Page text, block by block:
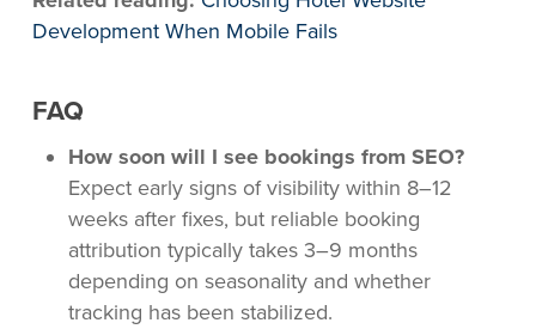
Development When Mobile Fails
FAQ
How soon will I see bookings from SEO?
Expect early signs of visibility within 8–12
weeks after fixes, but reliable booking
attribution typically takes 3–9 months
depending on seasonality and whether
tracking has been stabilized.